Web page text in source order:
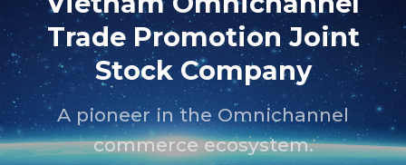
Trade Promotion Joint
Stock Company
A pioneer in the Omnichannel
commerce ecosystem.